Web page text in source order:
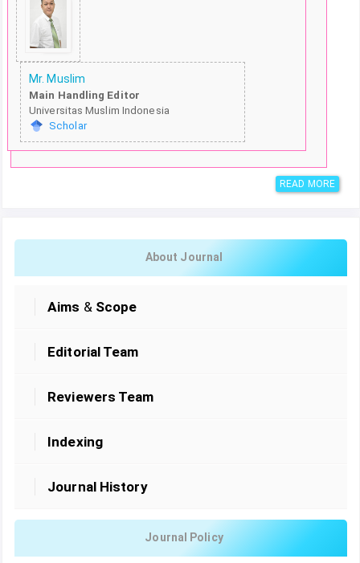
Mr. Muslim
Main Handling Editor
Universitas Muslim Indonesia
Scholar
READ MORE
About Journal
Aims & Scope
Editorial Team
Reviewers Team
Indexing
Journal History
Journal Policy